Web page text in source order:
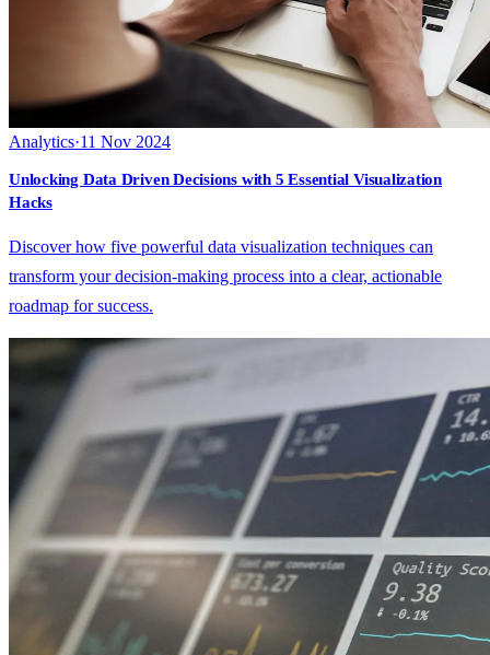
Analytics·11 Nov 2024
Unlocking Data Driven Decisions with 5 Essential Visualization
Hacks
Discover how five powerful data visualization techniques can
transform your decision-making process into a clear, actionable
roadmap for success.